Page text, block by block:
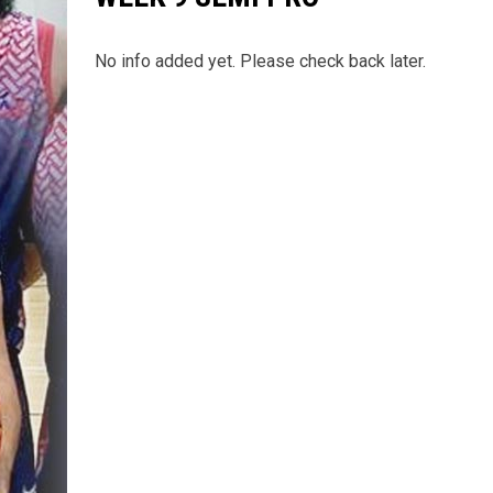
No info added yet. Please check back later.